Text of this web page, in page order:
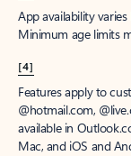
App availability
Minimum age limits
[4]
Features apply to
@hotmail.com,
available in
Mac, and iOS and